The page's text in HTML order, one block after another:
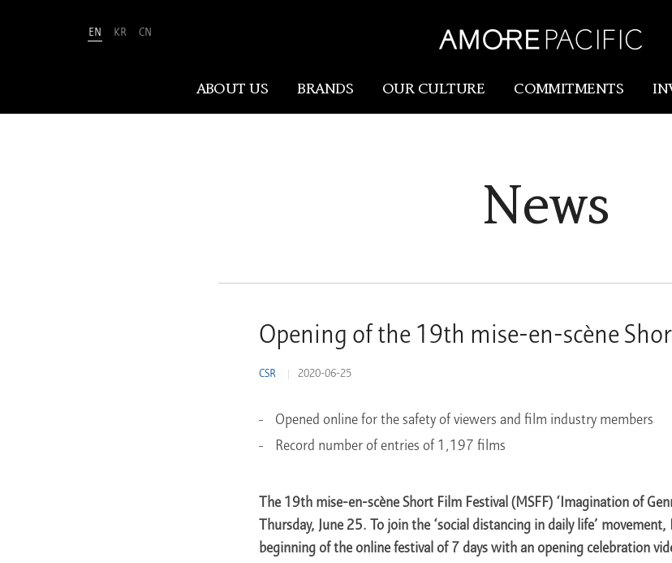
EN KR CN
ABOUT US
can discover and embrace their own
Our Values
R&I
BRANDS OUR CULTURE COMMITMENTS
News
Opening of the 19th mise-en-scène
CSR 2020-06-25
Opened online for the safety of viewers and film industry members
Record number of entries of 1,197 films
The 19th mise-en-scène Short Film Festival (MSFF) ‘Imagination of
Thursday, June 25. To join the ‘social distancing in daily life’ movement,
beginning of the online festival of 7 days with an opening celebration